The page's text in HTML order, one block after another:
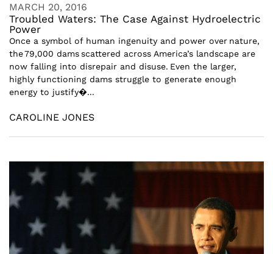
MARCH 20, 2016
Troubled Waters: The Case Against Hydroelectric
Power
Once a symbol of human ingenuity and power over nature,
the 79,000 dams scattered across America’s landscape are
now falling into disrepair and disuse. Even the larger,
highly functioning dams struggle to generate enough
energy to justify�...
CAROLINE JONES